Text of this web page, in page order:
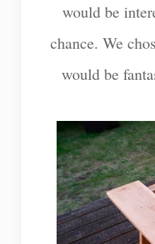
would be
chance. We
would be